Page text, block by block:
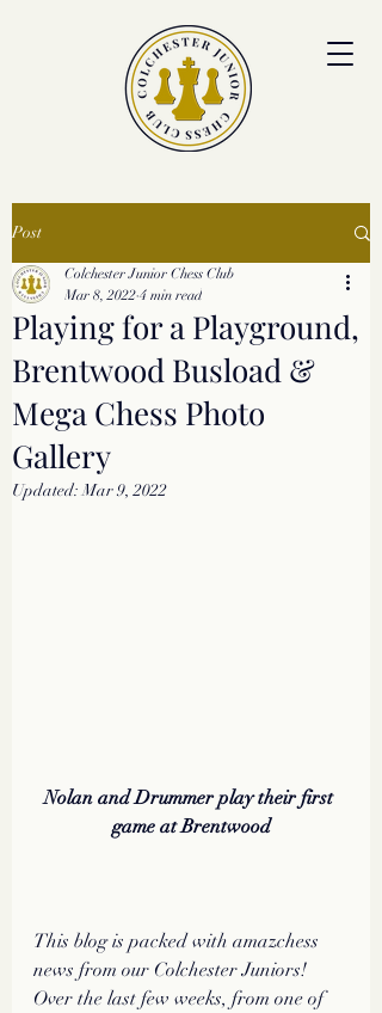
colchesterjrchess.org@gmail.com
Post
Playing for a Playground,
Brentwood Busload &
Mega Chess Photo
Gallery
Colchester Junior Chess Club
Mar 8, 2022 4 min read
Updated:Mar 9, 2022
Nolan and Drummer play their first
game at Brentwood
This blog is packed with amazchess
news from our Colchester Juniors!
Over the last few weeks, from one of